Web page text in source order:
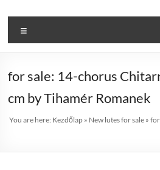
for sale: 14-chorus
cm by Tihamér Romanek
You are here: Kezdőlap» New lutes for sale»